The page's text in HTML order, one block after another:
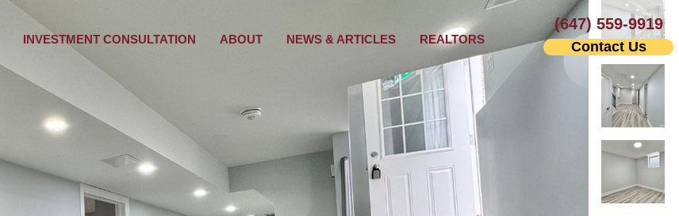
INVESTMENT CONSULTATION ABOUT NEWS & ARTICLES REALTORS Contact Us
(647) 559-9919